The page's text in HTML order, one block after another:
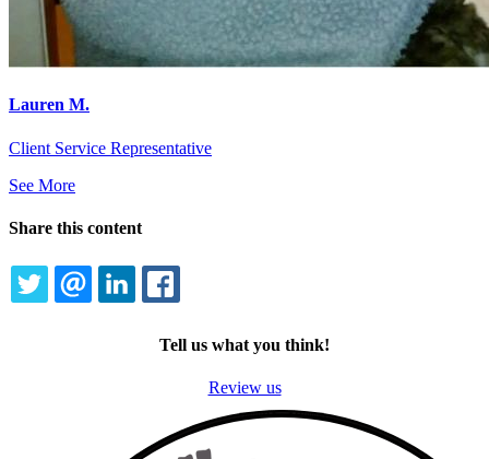
Lauren M.
Client Service Representative
See More
Share this content
TWITTEREMAILLINKEDIN
Tell us what you think!
Review us